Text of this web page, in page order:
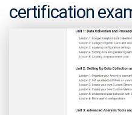
certification